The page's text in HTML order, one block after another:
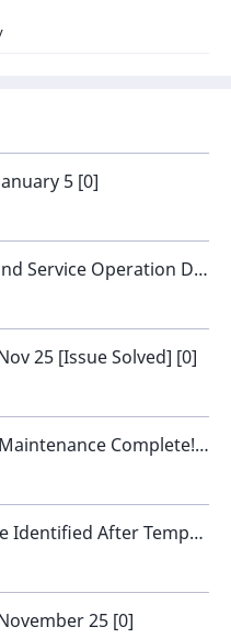
5 [0]
[Notice] - Notice on Update and Service Operation Direction [0]
25 [Issue Solved] [0]
[Notice] - Nov 25 Temporary Maintenance Complete! [0]
[Notice] - Nov 25 Known Issue Identified After Temporary Maintenance [0]
25 [0]